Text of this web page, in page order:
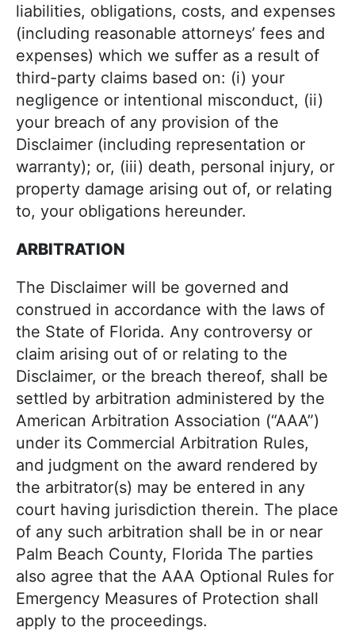
liabilities, obligations, costs, and expenses
(including reasonable attorneys’ fees and
expenses) which we suffer as a result of
third-party claims based on: (i) your
negligence or intentional misconduct, (ii)
your breach of any provision of the
Disclaimer (including representation or
warranty); or, (iii) death, personal injury, or
property damage arising out of, or relating
to, your obligations hereunder.
ARBITRATION
The Disclaimer will be governed and
construed in accordance with the laws of
the State of Florida. Any controversy or
claim arising out of or relating to the
Disclaimer, or the breach thereof, shall be
settled by arbitration administered by the
American Arbitration Association (“AAA”)
under its Commercial Arbitration Rules,
and judgment on the award rendered by
the arbitrator(s) may be entered in any
court having jurisdiction therein. The place
of any such arbitration shall be in or near
Palm Beach County, Florida The parties
also agree that the AAA Optional Rules for
Emergency Measures of Protection shall
apply to the proceedings.